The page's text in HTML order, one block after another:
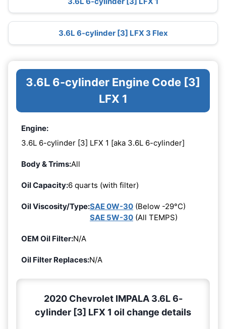
3.6L 6-cylinder [3] LFX 3 Flex
3.6L 6-cylinder Engine Code [3]
LFX 1
Engine:
3.6L 6-cylinder [3] LFX 1 [aka 3.6L 6-cylinder]
Body & Trims:All
Oil Capacity:6 quarts (with filter)
Oil Viscosity/Type:SAE 0W-30 (Below -29°C)
SAE 5W-30 (All TEMPS)
OEM Oil Filter:N/A
Oil Filter Replaces:N/A
2020 Chevrolet IMPALA 3.6L 6-
cylinder [3] LFX 1 oil change details